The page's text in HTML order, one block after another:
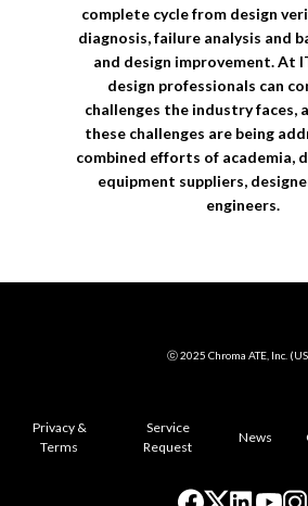
complete cycle from design
diagnosis, failure analysis and
and design improvement. At
design professionals can
challenges the industry faces,
these challenges are being
combined efforts of academia,
equipment suppliers,
engineers.
ⓒ 2025 Chroma ATE, Inc.
Privacy &
Terms
Service
Request
News